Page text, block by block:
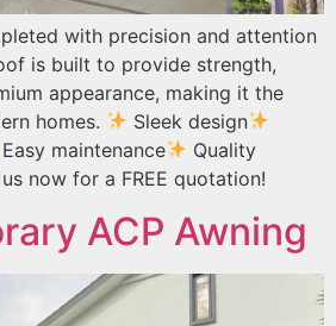
with precision and attention
is built to provide strength,
appearance, making it the
homes.
Sleek design
Easy maintenance
Quality
now for a FREE quotation!
ACP Awning